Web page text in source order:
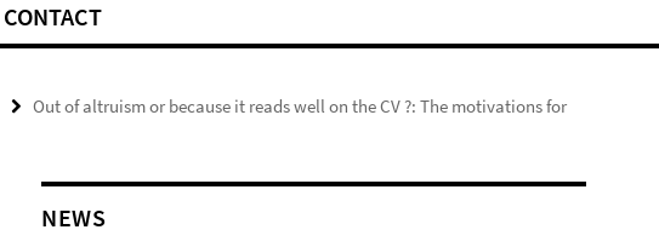
CONTACT
Out of altruism or because it reads well on the CV ?: The motivations for
NEWS